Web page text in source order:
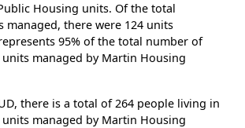
Housing units. Of the total
managed, there were 124 units
95% of the total number of
managed by Martin Housing
there is a total of 264 people living in
managed by Martin Housing